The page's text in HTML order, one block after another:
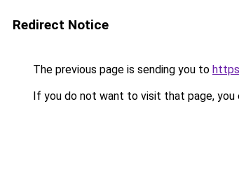
Redirect Notice
The previous page is sending you to
If you do not want to visit that page, you